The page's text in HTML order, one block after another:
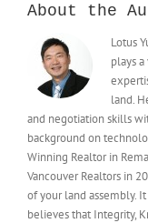
About the
Lotus
plays
land.
and negotiation skills
background on
Winning Realtor in
Vancouver Realtors in
of your land assembly.
believes that Integrity,